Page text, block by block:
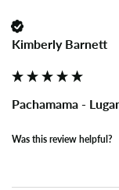
Kimberly Barnett
Pachamama -
Was this review helpful?